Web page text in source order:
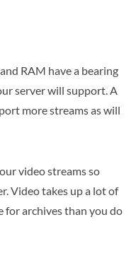
RAM have a bearing
server will support. A
more streams as will
video streams so
Video takes up a lot of
for archives than you do